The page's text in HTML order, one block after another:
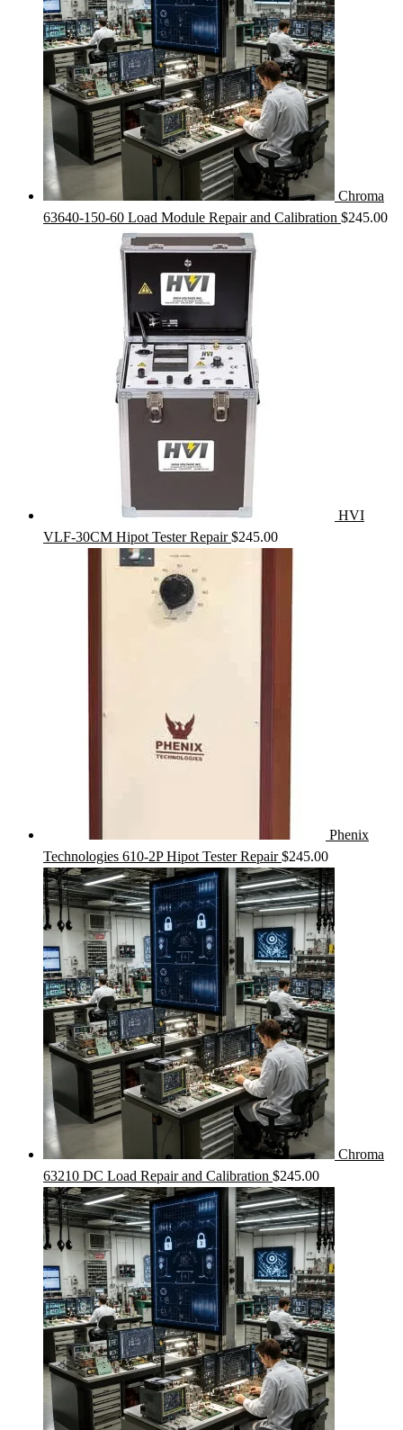
Chroma
63640-150-60 Load Module Repair and Calibration $245.00
HVI
VLF-30CM Hipot Tester Repair $245.00
Phenix
Technologies 610-2P Hipot Tester Repair $245.00
Chroma
63210 DC Load Repair and Calibration $245.00